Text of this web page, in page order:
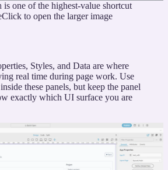
is one of the highest-value shortcut
Click to open the larger image
Styles, and Data are where
real time during page work. Use
these panels, but keep the panel
exactly which UI surface you are